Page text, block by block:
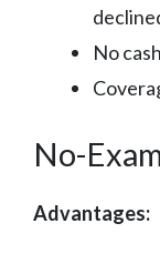
No
No-
Advantages: